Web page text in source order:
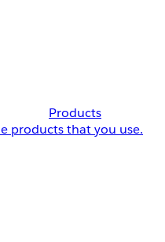
Products
products that you use.